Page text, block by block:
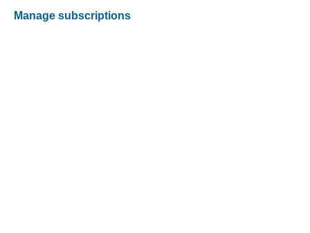
Manage subscriptions